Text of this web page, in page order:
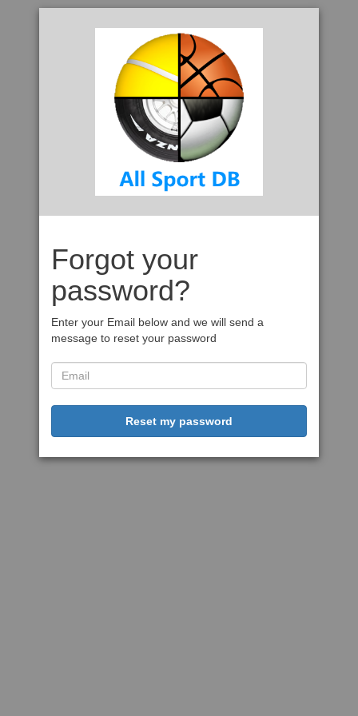
Forgot your
password?
Enter your Email below and we will send a
message to reset your password
Reset my password